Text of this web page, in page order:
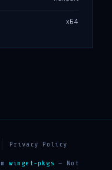
x64
Privacy Policy
winget-pkgs — Not